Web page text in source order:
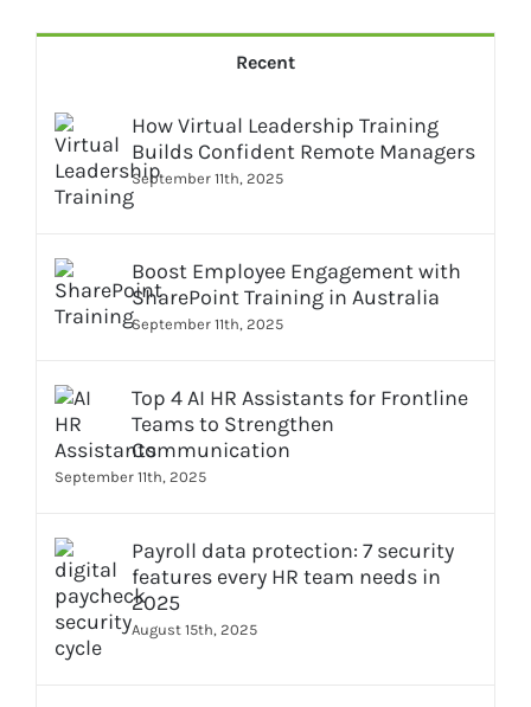
Recent
How Virtual Leadership Training
Builds Confident Remote Managers
September 11th, 2025
Boost Employee Engagement with
SharePoint Training in Australia
September 11th, 2025
Top 4 AI HR Assistants for Frontline
Teams to Strengthen
Communication
September 11th, 2025
Payroll data protection: 7 security
features every HR team needs in
2025
August 15th, 2025